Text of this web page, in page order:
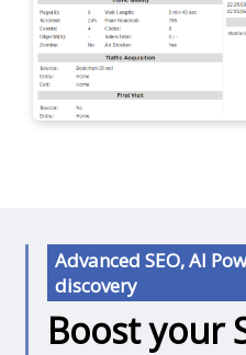
Advanced SEO, AI
discovery
Boost your